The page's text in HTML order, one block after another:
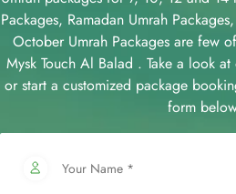
Packages, Ramadan Umrah
October Umrah Packages are few
Mysk Touch Al Balad . Take a look
or start a customized package
form
Your Name *